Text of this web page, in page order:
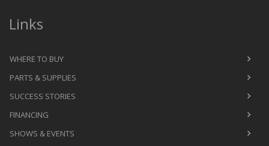
Links
WHERE TO BUY
PARTS & SUPPLIES
SUCCESS STORIES
FINANCING
SHOWS & EVENTS